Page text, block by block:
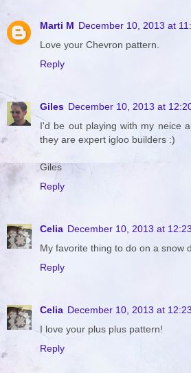
Marti M December 10, 2013 at
Love your Chevron pattern.
Reply
Giles December 10, 2013 at
I'd be out playing with my neice
they are expert igloo builders :)
Giles
Reply
Celia December 10, 2013 at
My favorite thing to do on a snow
Reply
Celia December 10, 2013 at
I love your plus plus pattern!
Reply